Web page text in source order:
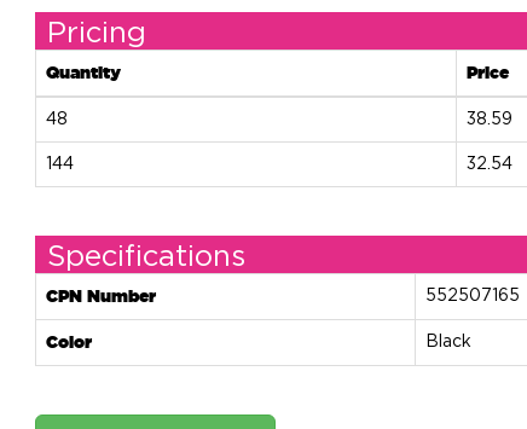
Pricing
Quantity Price
48 38.59
144 32.54
Specifications
CPN Number 552507165
Color Black